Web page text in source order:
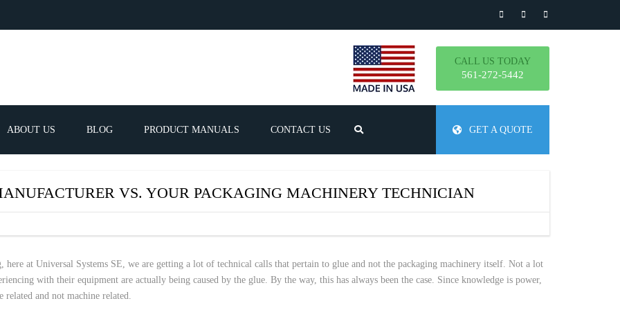
CALL US TODAY
561-272-5442
GET A QUOTE
GUNS
ABOUT US BLOG PRODUCT MANUALS CONTACT US
VS. YOUR PACKAGING MACHINERY TECHNICIAN
at Universal Systems SE, we are getting a lot of technical calls that pertain to glue and not the packaging machinery itself. Not a lot
with their equipment are actually being caused by the glue. By the way, this has always been the case. Since knowledge is power,
related and not machine related.